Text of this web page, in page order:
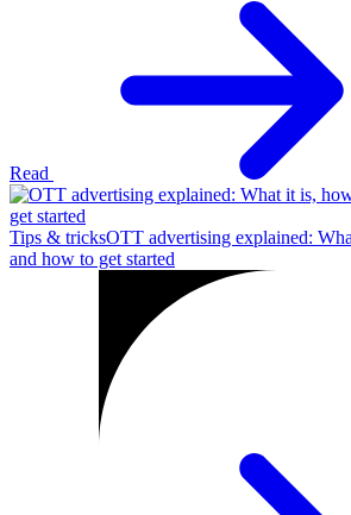
Read
Tips & tricksOTT advertising explained:
and how to get started